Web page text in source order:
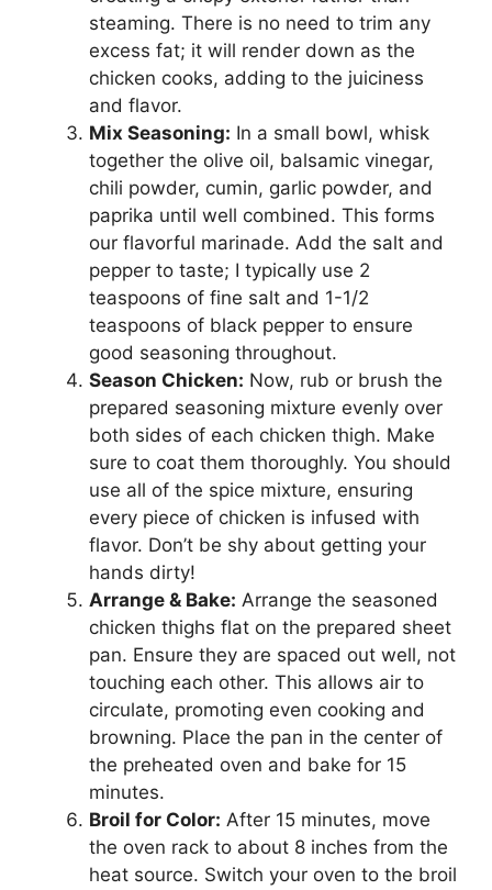
steaming. There is no need to trim any
excess fat; it will render down as the
chicken cooks, adding to the juiciness
and flavor.
Mix Seasoning: In a small bowl, whisk
together the olive oil, balsamic vinegar,
chili powder, cumin, garlic powder, and
paprika until well combined. This forms
our flavorful marinade. Add the salt and
pepper to taste; I typically use 2
teaspoons of fine salt and 1-1/2
teaspoons of black pepper to ensure
good seasoning throughout.
Season Chicken: Now, rub or brush the
prepared seasoning mixture evenly over
both sides of each chicken thigh. Make
sure to coat them thoroughly. You should
use all of the spice mixture, ensuring
every piece of chicken is infused with
flavor. Don’t be shy about getting your
hands dirty!
Arrange & Bake: Arrange the seasoned
chicken thighs flat on the prepared sheet
pan. Ensure they are spaced out well, not
touching each other. This allows air to
circulate, promoting even cooking and
browning. Place the pan in the center of
the preheated oven and bake for 15
minutes.
Broil for Color: After 15 minutes, move
the oven rack to about 8 inches from the
heat source. Switch your oven to the broil